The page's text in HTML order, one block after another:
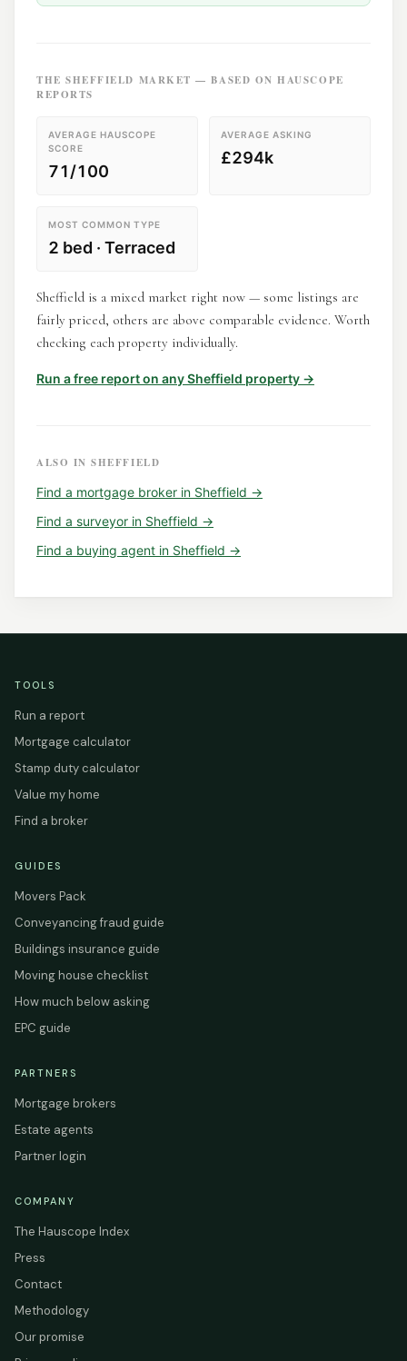
THESHEFFIELD MARKET — BASED ON HAUSCOPE
REPORTS
AVERAGE HAUSCOPE
SCORE
71/100
AVERAGE ASKING
£294k
MOST COMMON TYPE
2 bed · Terraced
Sheffield is a mixed market right now — some listings are
fairly priced, others are above comparable evidence. Worth
checking each property individually.
Run a free report on anySheffield property →
ALSO INSHEFFIELD
Find a mortgage broker in Sheffield →
Find a surveyor in Sheffield →
Find a buying agent in Sheffield →
TOOLS
Run a report
Mortgage calculator
Stamp duty calculator
Value my home
Find a broker
GUIDES
Movers Pack
Conveyancing fraud guide
Buildings insurance guide
Moving house checklist
How much below asking
EPC guide
PARTNERS
Mortgage brokers
Estate agents
Partner login
COMPANY
The Hauscope Index
Press
Contact
Methodology
Our promise